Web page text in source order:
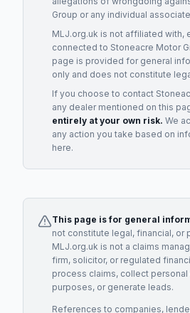
Group or any individual
MLJ.org.uk is not affiliated with,
connected to Stoneacre Motor
page is provided for general
only and does not constitute
If you choose to contact
any dealermentioned on this
entirely at your own risk. We
any action you take based on
here.
This page is for general
not constitute legal, financial, or
MLJ.org.uk is not a claims
firm, solicitor, or regulated
process claims, collect personal
purposes, or generate leads.
References to companies,